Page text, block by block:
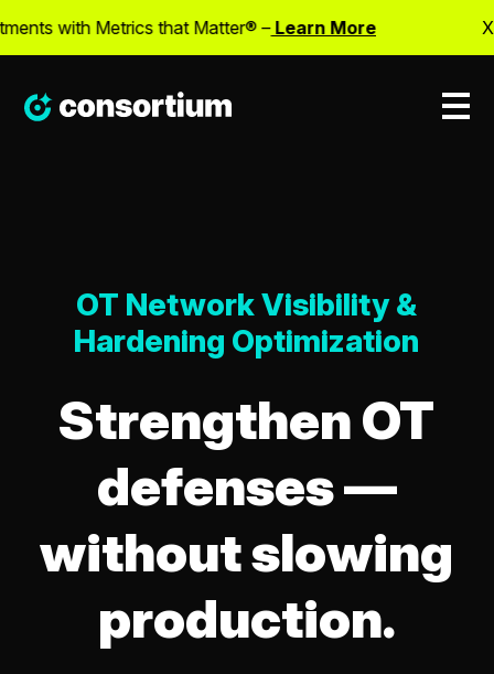
X
with Metrics that Matter® –Learn More
OT Network Visibility &
Hardening Optimization
Strengthen OT
defenses —
without slowing
production.